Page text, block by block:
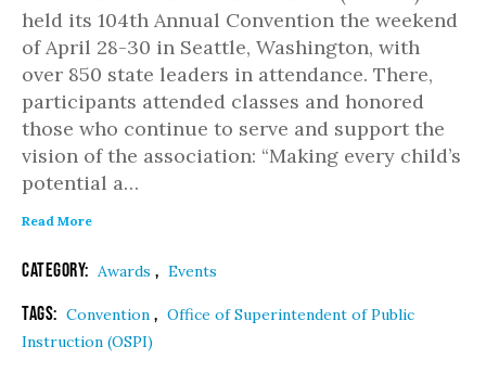
held its 104th Annual Convention the weekend
of April 28-30 in Seattle, Washington, with
over 850 state leaders in attendance. There,
participants attended classes and honored
those who continue to serve and support the
vision of the association: “Making every child’s
potential a…
Read More
Category: Awards , Events
Tags: Convention , Office of Superintendent of Public
Instruction (OSPI)